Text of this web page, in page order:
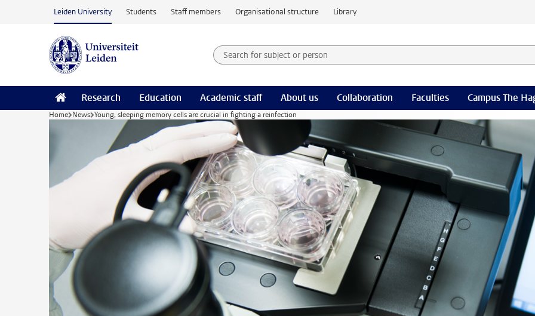
Skip to main content
Leiden University Students Staff members Organisational structure Library
Search for subject or person and select category
Searchterm
Research Education Academic staff About us Collaboration Faculties Campus The
Home News Young, sleeping memory cells are crucial in fighting a reinfection